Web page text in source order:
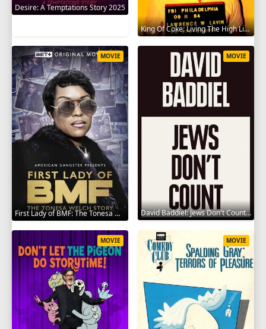
Desire: A Temptations Story 2025
King Of Coke: Living The High Life 2012
First Lady of BMF: The Tonesa Welch Story 2023
MOVIE
David Baddiel: Jews Don't Count 2022
MOVIE
MOVIE MOVIE